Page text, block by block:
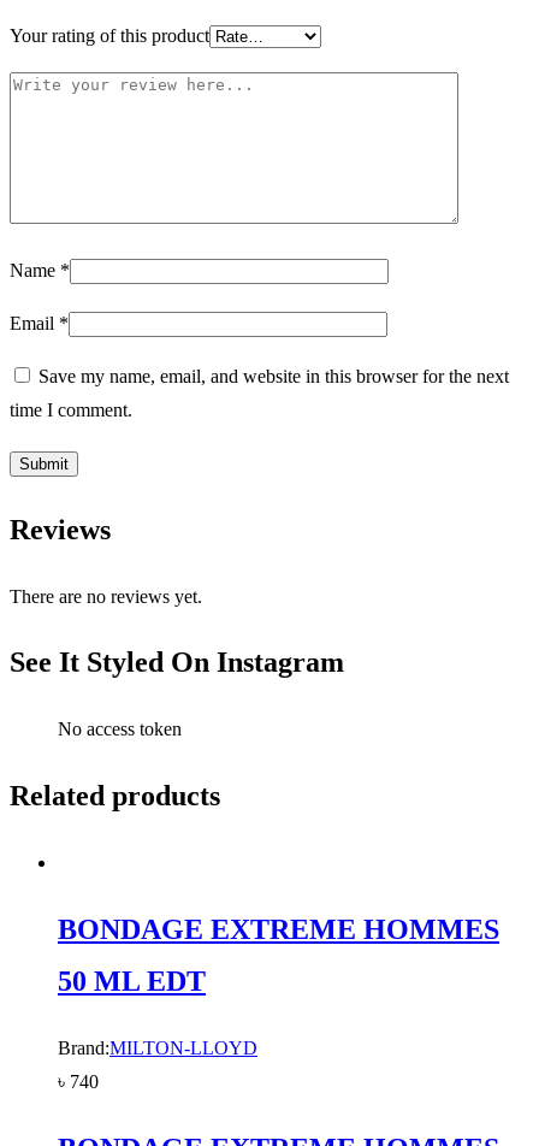
Your rating of this product
Name *
Email *
Save my name, email, and website in this browser for the next
time I comment.
Reviews
There are no reviews yet.
See It Styled On Instagram
No access token
Related products
BONDAGE EXTREME HOMMES
50 ML EDT
Brand:MILTON-LLOYD
৳ 740